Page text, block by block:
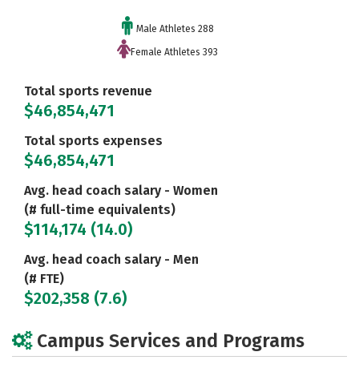
Male Athletes 288
Female Athletes 393
Total sports revenue
$46,854,471
Total sports expenses
$46,854,471
Avg. head coach salary - Women
(# full-time equivalents)
$114,174 (14.0)
Avg. head coach salary - Men
(# FTE)
$202,358 (7.6)
Campus Services and Programs